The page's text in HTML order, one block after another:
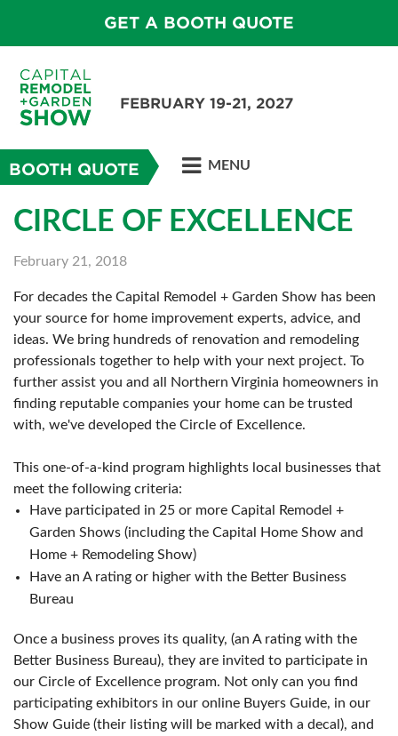
GET A BOOTH QUOTE
FEBRUARY 19-21, 2027
BOOTH QUOTE MENU
CIRCLE OF EXCELLENCE
February 21, 2018
For decades the Capital Remodel + Garden Show has been
your source for home improvement experts, advice, and
ideas. We bring hundreds of renovation and remodeling
professionals together to help with your next project. To
further assist you and all Northern Virginia homeowners in
finding reputable companies your home can be trusted
with, we've developed the Circle of Excellence.
This one-of-a-kind program highlights local businesses that
meet the following criteria:
Have participated in 25 or more Capital Remodel +
Garden Shows (including the Capital Home Show and
Home + Remodeling Show)
Have an A rating or higher with the Better Business
Bureau
Once a business proves its quality, (an A rating with the
Better Business Bureau), they are invited to participate in
our Circle of Excellence program. Not only can you find
participating exhibitors in our online Buyers Guide, in our
Show Guide (their listing will be marked with a decal), and